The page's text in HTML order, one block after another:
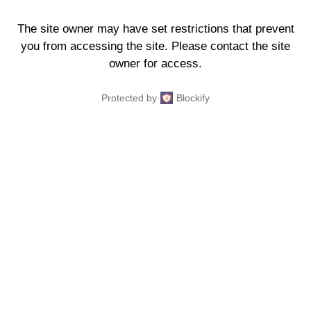
The site owner may have set restrictions that prevent
you from accessing the site. Please contact the site
owner for access.
Protected by Blockify